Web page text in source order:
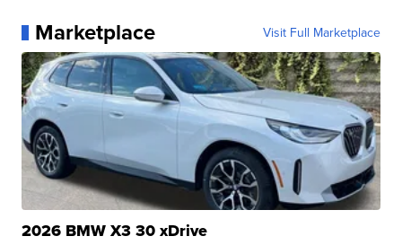
Marketplace Visit Full Marketplace
2026 BMW X3 30 xDrive